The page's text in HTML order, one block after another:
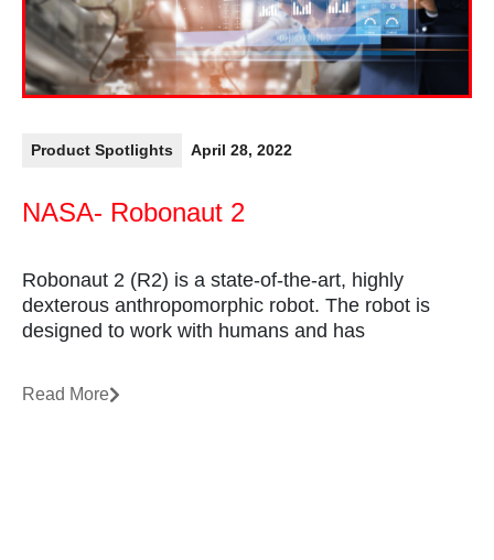
Product Spotlights April 28, 2022
NASA- Robonaut 2
Robonaut 2 (R2) is a state-of-the-art, highly
dexterous anthropomorphic robot. The robot is
designed to work with humans and has
Read More